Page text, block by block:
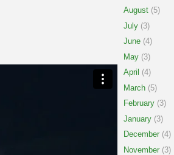
August (5)
July (3)
June (4)
May (3)
April (4)
March (5)
February (3)
January (3)
December (4)
November (3)